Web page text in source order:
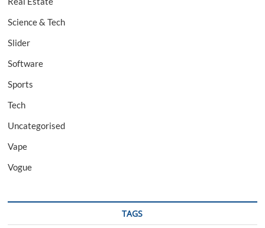
Science & Tech
Slider
Software
Sports
Tech
Uncategorised
Vape
Vogue
TAGS